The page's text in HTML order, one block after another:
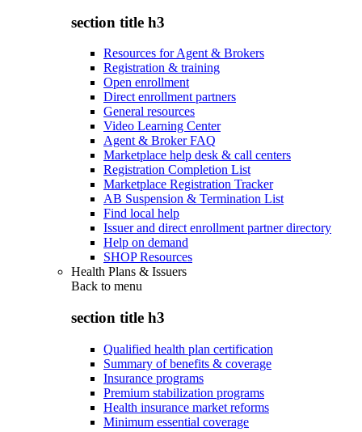
section title h3
Resources for Agent & Brokers
Registration & training
Open enrollment
Direct enrollment partners
General resources
Video Learning Center
Agent & Broker FAQ
Marketplace help desk & call centers
Registration Completion List
Marketplace Registration Tracker
AB Suspension & Termination List
Find local help
Issuer and direct enrollment partner directory
Help on demand
SHOP Resources
Health Plans & Issuers
Back to menu
section title h3
Qualified health plan certification
Summary of benefits & coverage
Insurance programs
Premium stabilization programs
Health insurance market reforms
Minimum essential coverage